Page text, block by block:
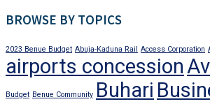
BROWSE BY TOPICS
2023 Benue Budget Abuja-Kaduna Rail Access Corporation
airports concession
Budget Benue Community Buhari